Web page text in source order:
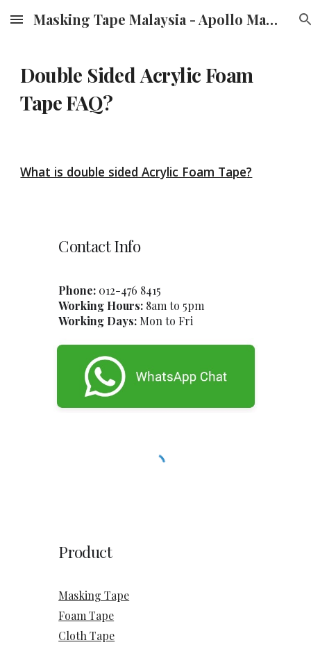
Skip to main content Skip to navigation
Masking Tape Malaysia - Apollo Masking Tape Supplier & Distributor in Malaysia
Double Sided Acrylic Foam
Tape FAQ?
What is double sided Acrylic Foam Tape?
Contact Info
Phone: 012-476 8415
Working Hours: 8am to 5pm
Working Days: Mon to Fri
Product
Masking Tape
Foam Tape
Cloth Tape